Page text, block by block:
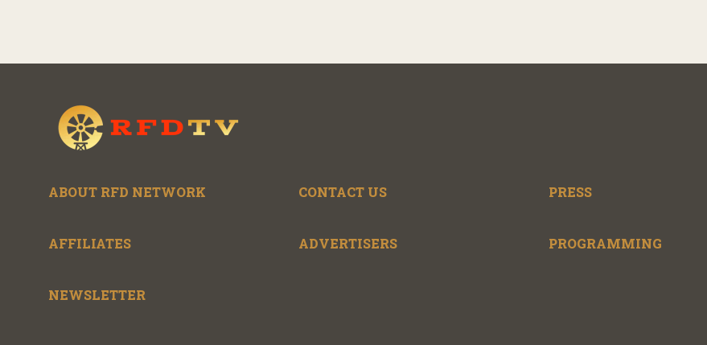
ABOUT RFD NETWORK CONTACT US PRESS
AFFILIATES ADVERTISERS PROGRAMMING
NEWSLETTER